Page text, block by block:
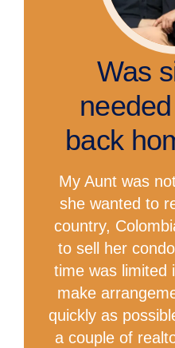
Was
back
My Aunt was
she wanted to
country,
to sell her
time was limited
make
quickly as
a couple of